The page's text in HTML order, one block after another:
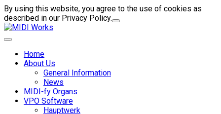
By using this website, you agree to the use of cookies as
described in our Privacy Policy.
Home
About Us
General Information
News
MIDI-fy Organs
VPO Software
Hauptwerk